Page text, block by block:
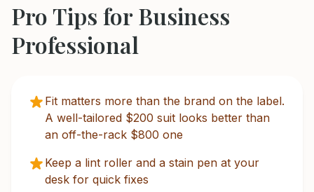
Pro Tips forBusiness
Professional
Fit matters more than the brand on the label.
A well-tailored $200 suit looks better than
an off-the-rack $800 one
Keep a lint roller and a stain pen at your
desk for quick fixes